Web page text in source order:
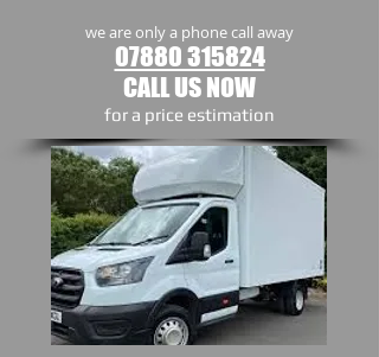
we are only a phone call away
07880 315824
CALL US NOW
​for a price estimation